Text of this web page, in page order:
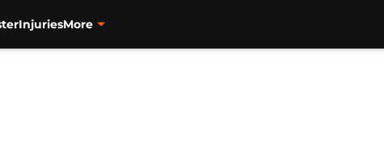
InjuriesMore